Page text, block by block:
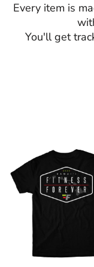
Every item is
You'll get